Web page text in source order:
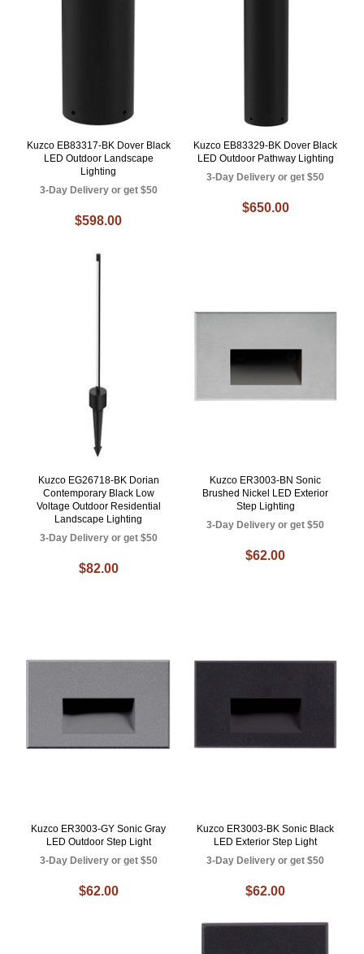
Kuzco EB83317-BK Dover Black
LED Outdoor Landscape
Lighting
3-Day Delivery or get $50
$598.00
Kuzco EB83329-BK Dover Black
LED Outdoor Pathway Lighting
3-Day Delivery or get $50
$650.00
Kuzco EG26718-BK Dorian
Contemporary Black Low
Voltage Outdoor Residential
Landscape Lighting
3-Day Delivery or get $50
$82.00
Kuzco ER3003-BN Sonic
Brushed Nickel LED Exterior
Step Lighting
3-Day Delivery or get $50
$62.00
Kuzco ER3003-GY Sonic Gray
LED Outdoor Step Light
3-Day Delivery or get $50
$62.00
Kuzco ER3003-BK Sonic Black
LED Exterior Step Light
3-Day Delivery or get $50
$62.00